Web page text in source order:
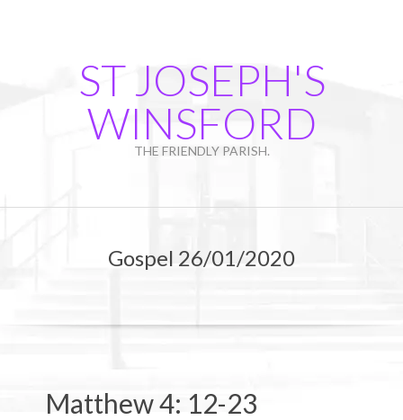
ST JOSEPH'S
WINSFORD
THE FRIENDLY PARISH.
Gospel 26/01/2020
Matthew 4: 12-23